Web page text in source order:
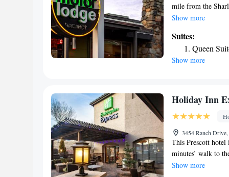
mile from the
with a colorful
each have a patio
The Motor Lodge
nonsmoking.
Show more
Suites:
Queen
Show more
Holiday Inn
3454 Ranch
This Prescott hotel
minutes’ walk to
pool and spacious
Show more